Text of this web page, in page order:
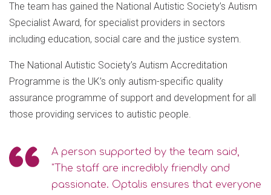
The team has gained the National Autistic Society’s Autism
Specialist Award, for specialist providers in sectors
including education, social care and the justice system.
The National Autistic Society’s Autism Accreditation
Programme is the UK’s only autism-specific quality
assurance programme of support and development for all
those providing services to autistic people.
A person supported by the team said,
"The staff are incredibly friendly and
passionate. Optalis ensures that everyone